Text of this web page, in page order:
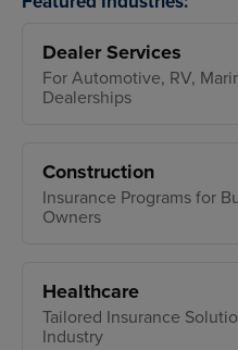
Dealer Services
For Automotive, RV,
Dealerships
Construction
Insurance Programs for
Owners
Healthcare
Tailored Insurance
Industry